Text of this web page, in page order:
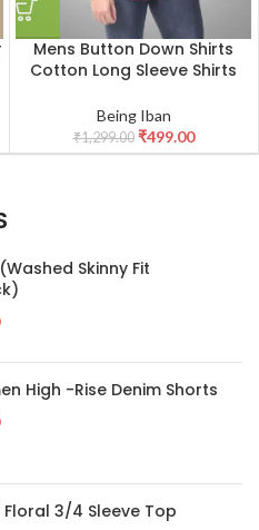
Mens Button Down Shirts
Cotton Long Sleeve Shirts
Checkered Shirt
Being Iban
₹1,299.00 ₹499.00
Skinny Fit
High -Rise Denim Shorts
3/4 Sleeve Top